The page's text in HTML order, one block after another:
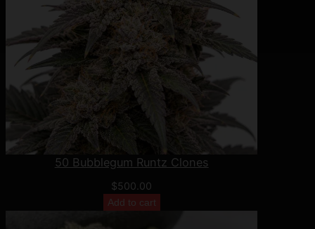
50 Bubblegum Runtz Clones
$500.00
Add to cart